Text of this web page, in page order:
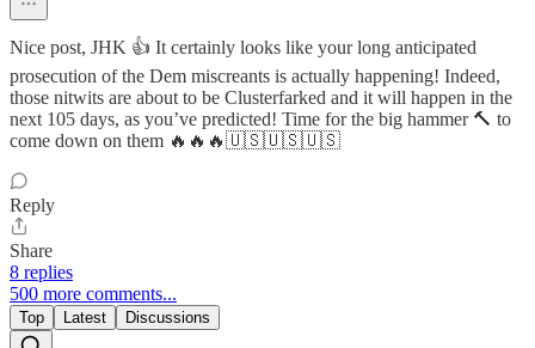
Nice post, JHK 👍 It certainly looks like your long anticipated
prosecution of the Dem miscreants is actually happening! Indeed,
those nitwits are about to be Clusterfarked and it will happen in the
next 105 days, as you’ve predicted! Time for the big hammer 🔨 to
come down on them 🔥🔥🔥🇺🇸🇺🇸🇺🇸
Reply
Share
8 replies
500 more comments...
Top Latest Discussions